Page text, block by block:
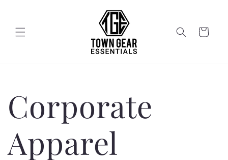
Cart
Corporate
Apparel